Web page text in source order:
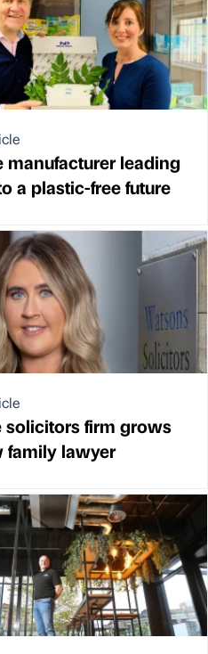
manufacturer leading
a plastic-free future
solicitors firm grows
family lawyer